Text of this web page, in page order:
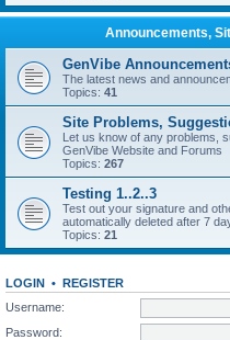
Announcements,
GenVibe
The latest news and
Topics: 41
Site Problems,
Let us know of any problems,
GenVibe Website and Forums
Topics: 267
Testing 1..2..3
Test out your signature and
automatically deleted after 7
Topics: 21
LOGIN • REGISTER
Username:
Password: